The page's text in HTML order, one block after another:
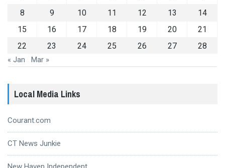
8
9 10 11 12 13
14
15
16 17 18 19 20
21
22
23 24 25 26 27 28
« Jan Mar »
Local Media Links
Courant.com
CT News Junkie